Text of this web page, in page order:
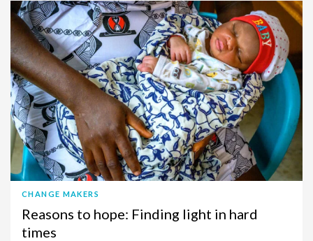
CHANGE MAKERS
Reasons to hope: Finding light in hard
times